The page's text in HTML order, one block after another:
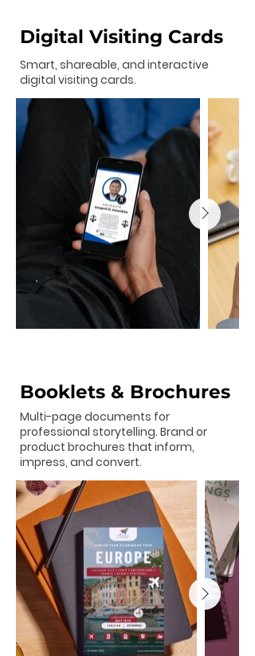
Digital Visiting Cards
Smart, shareable, and interactive
digital visiting cards.
Booklets & Brochures
Multi-page documents for
professional storytelling. Brand or
product brochures that inform,
impress, and convert.